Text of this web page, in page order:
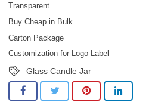
Transparent
Buy Cheap in Bulk
Carton Package
Customization for Logo Label
Glass Candle Jar